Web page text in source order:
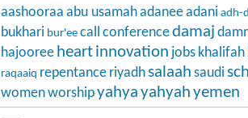
aashooraa abu usamahadaneeadani adh-
bukhari bur'ee call conferencedamaj
hajooree heartinnovation jobs khalifah
raqaaiq repentance riyadh salaah saudi
womenworshipyahyayahyahyemen